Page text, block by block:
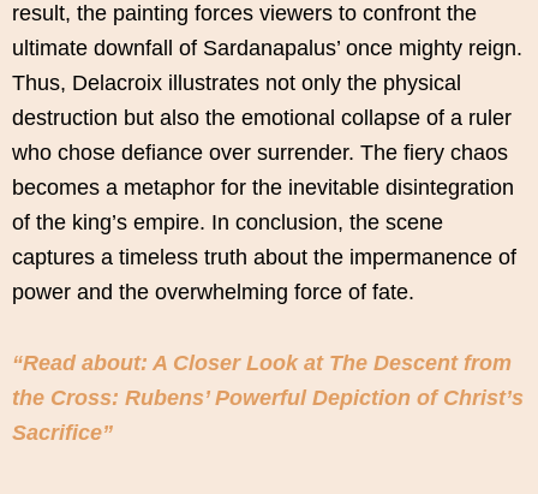
result, the painting forces viewers to confront the
ultimate downfall of Sardanapalus’ once mighty reign.
Thus, Delacroix illustrates not only the physical
destruction but also the emotional collapse of a ruler
who chose defiance over surrender. The fiery chaos
becomes a metaphor for the inevitable disintegration
of the king’s empire. In conclusion, the scene
captures a timeless truth about the impermanence of
power and the overwhelming force of fate.
“Read about: A Closer Look at The Descent from
the Cross: Rubens’ Powerful Depiction of Christ’s
Sacrifice”